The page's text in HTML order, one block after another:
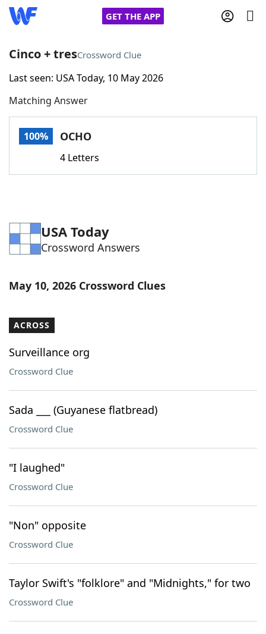
GET THE APP
Home
Words With FriendsCheat
Word Games Helpers
Word List Maker
Our Brands
Cinco + tresCrossword Clue
Last seen: USA Today, 10 May 2026
Matching Answer
100% OCHO
4 Letters
USA Today
Crossword Answers
May 10, 2026 Crossword Clues
ACROSS
Surveillance org
Crossword Clue
Sada ___ (Guyanese flatbread)
Crossword Clue
"I laughed"
Crossword Clue
"Non" opposite
Crossword Clue
Taylor Swift's "folklore" and "Midnights," for two
Crossword Clue